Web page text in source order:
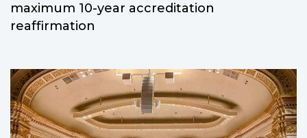
maximum 10-year accreditation
reaffirmation